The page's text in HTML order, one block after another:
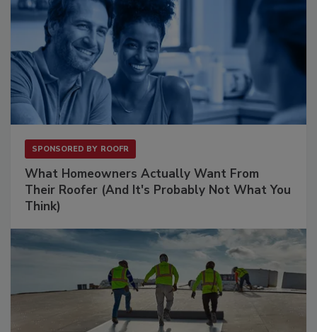
SPONSORED BY ROOFR
What Homeowners Actually Want From
Their Roofer (And It's Probably Not What You
Think)